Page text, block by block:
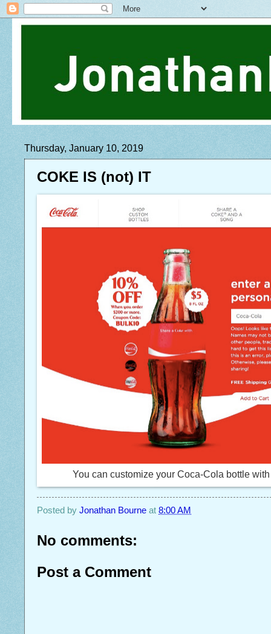
Thursday, January 10, 2019
COKE IS (not) IT
You can customize your Coca-Cola bottle
Posted by Jonathan Bourne at 8:00 AM
No comments:
Post a Comment